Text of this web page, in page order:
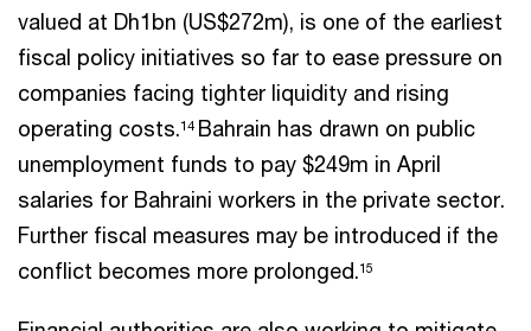
valued at Dh1bn (US$272m), is one of the earliest
fiscal policy initiatives so far to ease pressure on
companies facing tighter liquidity and rising
operating costs.14 Bahrain has drawn on public
unemployment funds to pay $249m in April
salaries for Bahraini workers in the private sector.
Further fiscal measures may be introduced if the
conflict becomes more prolonged.15